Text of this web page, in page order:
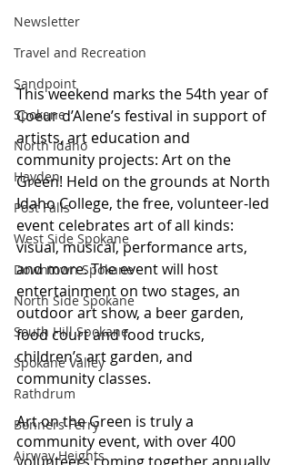
Newsletter
Travel and Recreation
Sandpoint
Spokane
North Idaho
Hayden
Post Falls
West Side Spokane
Downtown Spokane
North Side Spokane
South Hill Spokane
Spokane Valley
Rathdrum
Bonners Ferry
Airway Heights
This weekend marks the 54th year of
Coeur d’Alene’s festival in support of
artists, art education and
community projects: Art on the
Green! Held on the grounds at North
Idaho College, the free, volunteer-led
event celebrates art of all kinds:
visual, musical, performance arts,
and more. The event will host
entertainment on two stages, an
outdoor art show, a beer garden,
food court and food trucks,
children’s art garden, and
community classes.
Art on the Green is truly a
community event, with over 400